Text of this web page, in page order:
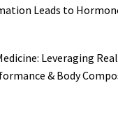
Leads to
Leveraging
& Body